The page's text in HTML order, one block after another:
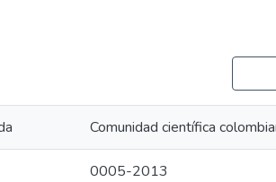
Comunidad científica
0005-2013